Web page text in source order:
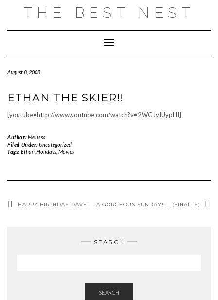
THE BEST NEST
Toggle Navigation
August 8, 2008
ETHAN THE SKIER!!
[youtube=http://www.youtube.com/watch?v=2WGJyIUypHI]
Author:Melissa
Filed Under:Uncategorized
Tags: Ethan, Holidays, Movies
HAPPY BIRTHDAY DAVE! A GORGEOUS SUNDAY!!……(FINALLY)
SEARCH
SEARCH